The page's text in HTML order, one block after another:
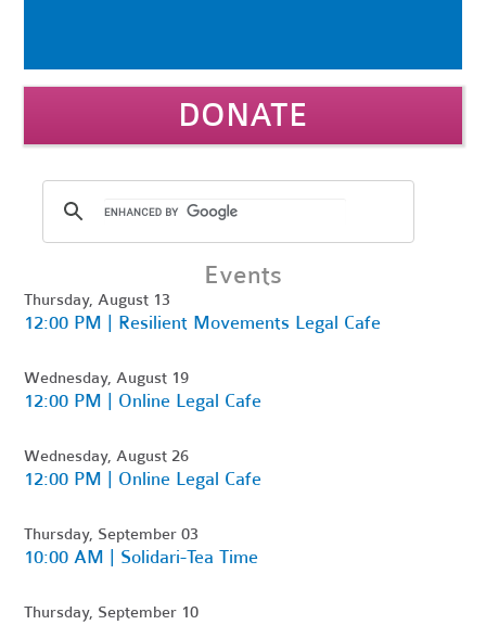
DONATE
Events
Thursday, August 13
12:00 PM | Resilient Movements Legal Cafe
Wednesday, August 19
12:00 PM | Online Legal Cafe
Wednesday, August 26
12:00 PM | Online Legal Cafe
Thursday, September 03
10:00 AM | Solidari-Tea Time
Thursday, September 10